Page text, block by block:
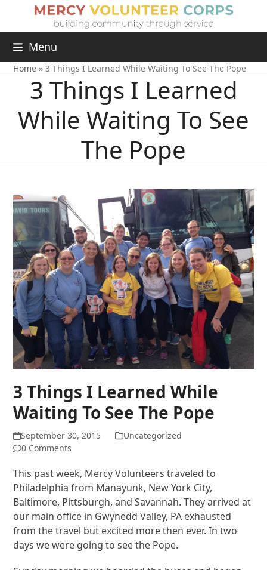
Menu
Home »3 Things I Learned While Waiting To See The Pope
3 Things I Learned
While Waiting To See
The Pope
3 Things I Learned While
Waiting To See The Pope
September 30, 2015
Uncategorized
0 Comments
This past week, Mercy Volunteers traveled to
Philadelphia from Manayunk, New York City,
Baltimore, Pittsburgh, and Savannah. They arrived at
our main office in Gwynedd Valley, PA exhausted
from the travel but excited more then ever. In two
days we were going to see the Pope.